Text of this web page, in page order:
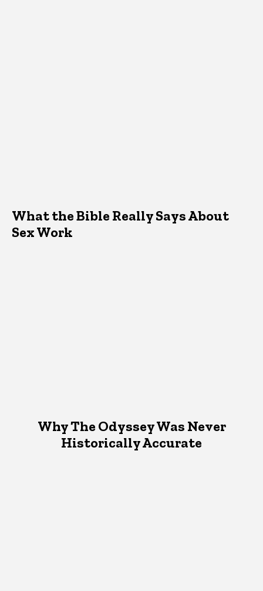
What the Bible Really Says About
Sex Work
Why The Odyssey Was Never
Historically Accurate